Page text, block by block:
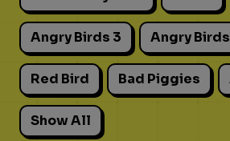
Angry Birds 3 Angry
Red Bird Bad Piggies
Show All